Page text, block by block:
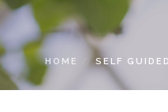
LOCAL ACCESS PASS
HOME SELF